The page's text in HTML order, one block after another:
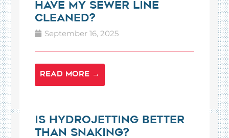
Have My Sewer Line
Cleaned?
September 16, 2025
READ MORE →
Is Hydrojetting Better
Than Snaking?